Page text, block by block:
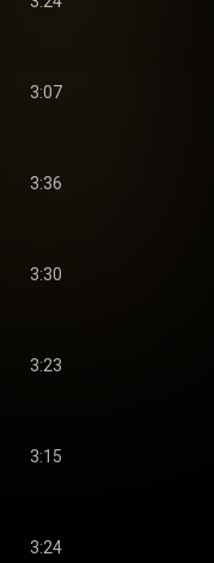
3:07
3:36
3:30
3:23
3:15
3:24